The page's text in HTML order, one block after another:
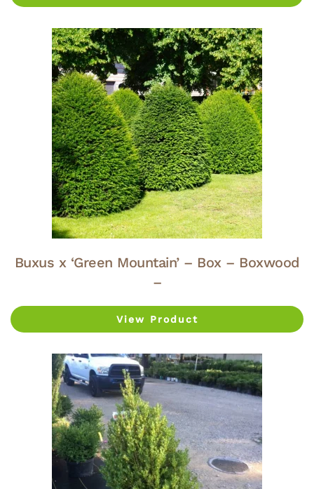
Buxus x ‘Green Mountain’ – Box – Boxwood
–
View Product